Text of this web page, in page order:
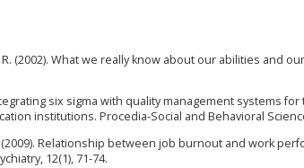
R. (2002). What we really know about our abilities and
six sigma with quality management systems
institutions. Procedia-Social and Behavioral
(2009). Relationship between job burnout and work
12(1), 71-74.